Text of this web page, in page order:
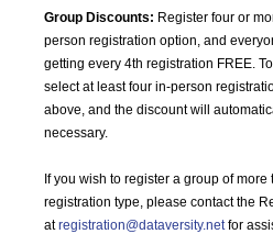
Group Discounts: Register four or
person registration option, and
getting every 4th registration FREE.
select at least four in-person
above, and the discount will
necessary.
If you wish to register a group of
registration type, please contact the
atregistration@dataversity.netfor